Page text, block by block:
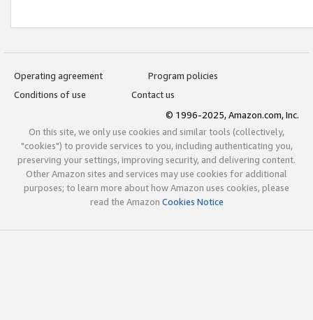
Operating agreement
Program policies
Conditions of use
Contact us
© 1996-2025, Amazon.com, Inc.
On this site, we only use cookies and similar tools (collectively,
"cookies") to provide services to you, including authenticating you,
preserving your settings, improving security, and delivering content.
Other Amazon sites and services may use cookies for additional
purposes; to learn more about how Amazon uses cookies, please
read the Amazon Cookies Notice